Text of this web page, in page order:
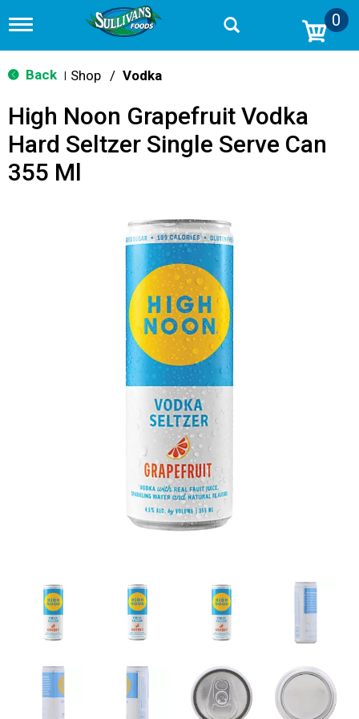
T
g
g
n
v
g
0
Back Shop / Vodka
High Noon Grapefruit Vodka
Hard Seltzer Single Serve Can
355 Ml